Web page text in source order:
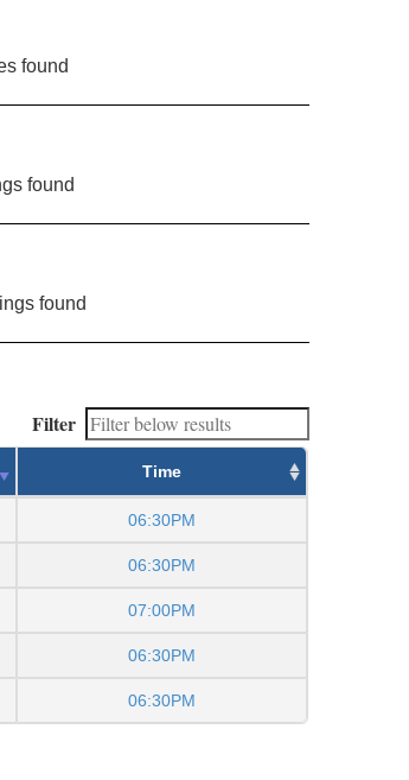
found
found
found
Filter
Time
06:30PM
06:30PM
07:00PM
06:30PM
06:30PM